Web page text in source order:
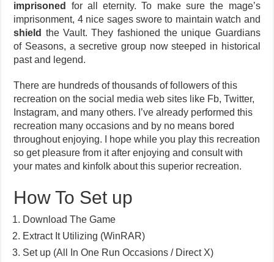
imprisoned
for all eternity. To make sure the mage’s
imprisonment, 4 nice sages swore to maintain watch and
shield the Vault. They fashioned the unique Guardians
of Seasons, a secretive group now steeped in historical
past and legend.
There are hundreds of thousands of followers of this
recreation on the social media web sites like Fb, Twitter,
Instagram, and many others. I’ve already performed this
recreation many occasions and by no means bored
throughout enjoying. I hope while you play this recreation
so get pleasure from it after enjoying and consult with
your mates and kinfolk about this superior recreation.
How To Set up
Download The Game
Extract It Utilizing (WinRAR)
Set up (All In One Run Occasions / Direct X)